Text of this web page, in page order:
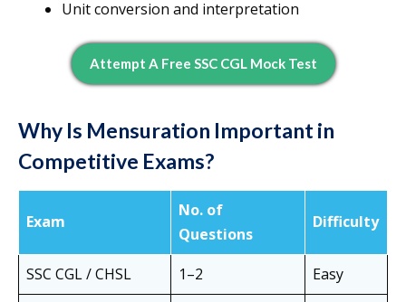
Unit conversion and interpretation
Attempt A Free SSC CGL Mock Test
Why Is Mensuration Important in
Competitive Exams?
Exam
No. of
Questions
Difficulty
SSC CGL / CHSL 1–2
Easy